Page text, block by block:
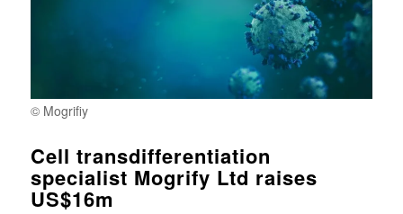
© Mogrifiy
Cell transdifferentiation
specialist Mogrify Ltd raises
US$16m